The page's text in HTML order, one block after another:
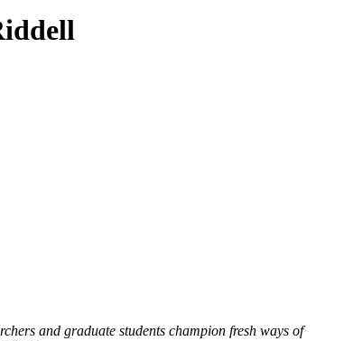
and graduate students champion fresh ways of